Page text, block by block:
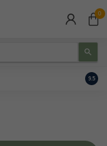
0
9.5